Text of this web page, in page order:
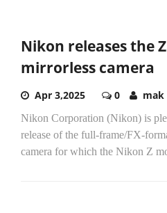
Nikon releases the
mirrorless camera
Apr 3,2025 0 mak
Nikon Corporation (Nikon) is
release of the full-frame/FX-
camera for which the Nikon Z